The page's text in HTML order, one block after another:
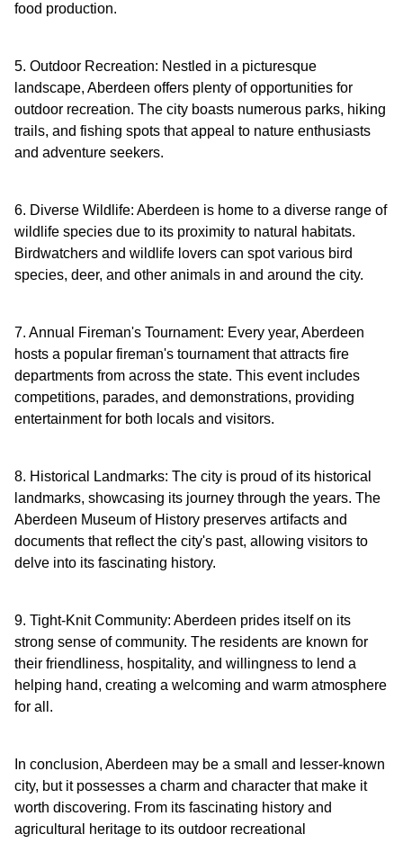
food production.
5. Outdoor Recreation: Nestled in a picturesque
landscape, Aberdeen offers plenty of opportunities for
outdoor recreation. The city boasts numerous parks, hiking
trails, and fishing spots that appeal to nature enthusiasts
and adventure seekers.
6. Diverse Wildlife: Aberdeen is home to a diverse range of
wildlife species due to its proximity to natural habitats.
Birdwatchers and wildlife lovers can spot various bird
species, deer, and other animals in and around the city.
7. Annual Fireman's Tournament: Every year, Aberdeen
hosts a popular fireman's tournament that attracts fire
departments from across the state. This event includes
competitions, parades, and demonstrations, providing
entertainment for both locals and visitors.
8. Historical Landmarks: The city is proud of its historical
landmarks, showcasing its journey through the years. The
Aberdeen Museum of History preserves artifacts and
documents that reflect the city's past, allowing visitors to
delve into its fascinating history.
9. Tight-Knit Community: Aberdeen prides itself on its
strong sense of community. The residents are known for
their friendliness, hospitality, and willingness to lend a
helping hand, creating a welcoming and warm atmosphere
for all.
In conclusion, Aberdeen may be a small and lesser-known
city, but it possesses a charm and character that make it
worth discovering. From its fascinating history and
agricultural heritage to its outdoor recreational